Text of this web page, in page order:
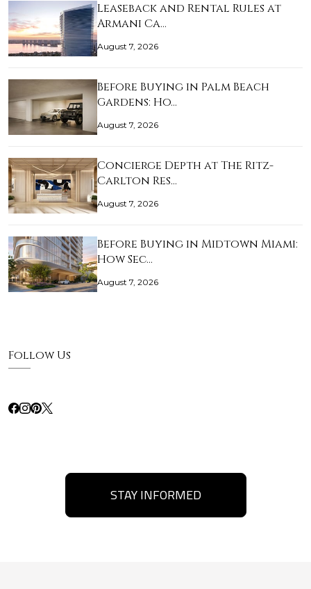
Leaseback and Rental Rules at
Armani Ca…
August 7, 2026
Before Buying in Palm Beach
Gardens: Ho…
August 7, 2026
Concierge Depth at The Ritz-
Carlton Res…
August 7, 2026
Before Buying in Midtown Miami:
How Sec…
August 7, 2026
Follow Us
STAY INFORMED